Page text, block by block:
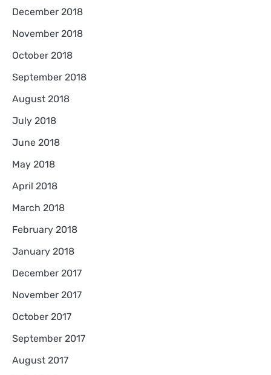
December 2018
November 2018
October 2018
September 2018
August 2018
July 2018
June 2018
May 2018
April 2018
March 2018
February 2018
January 2018
December 2017
November 2017
October 2017
September 2017
August 2017